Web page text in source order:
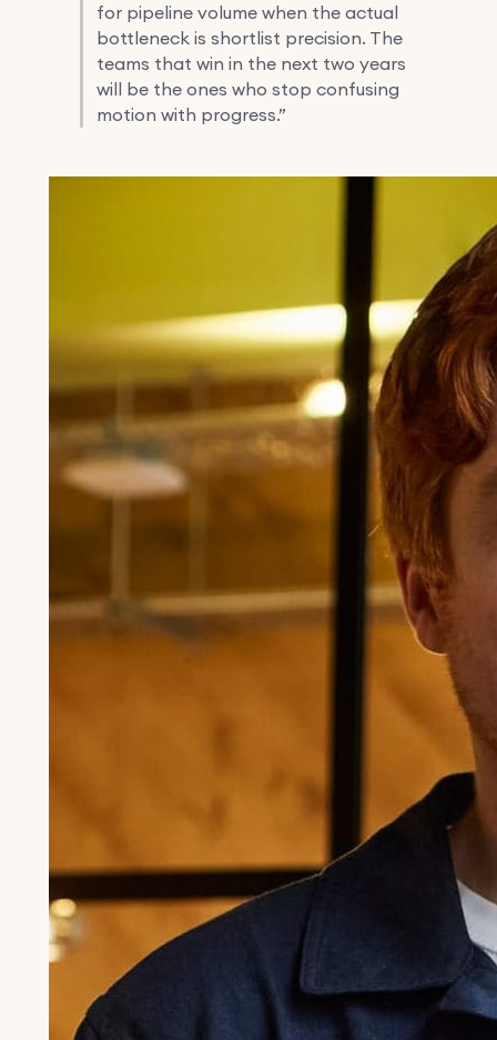
for pipeline volume when the actual
bottleneck is shortlist precision. The
teams that win in the next two years
will be the ones who stop confusing
motion with progress.”